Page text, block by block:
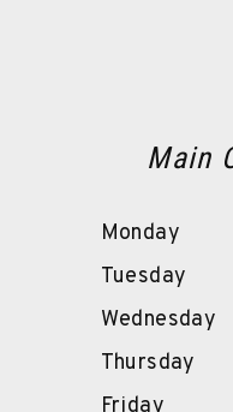
Main
Monday
Tuesday
Wednesday
Thursday